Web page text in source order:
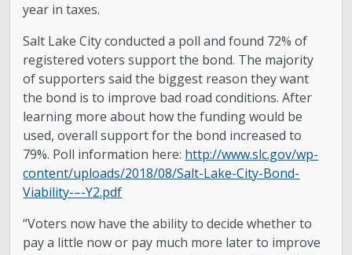
year in taxes.
Salt Lake City conducted a poll and found 72% of
registered voters support the bond. The majority
of supporters said the biggest reason they want
the bond is to improve bad road conditions. After
learning more about how the funding would be
used, overall support for the bond increased to
79%. Poll information here: http://www.slc.gov/wp-
content/uploads/2018/08/Salt-Lake-City-Bond-
Viability-–-Y2.pdf
“Voters now have the ability to decide whether to
pay a little now or pay much more later to improve